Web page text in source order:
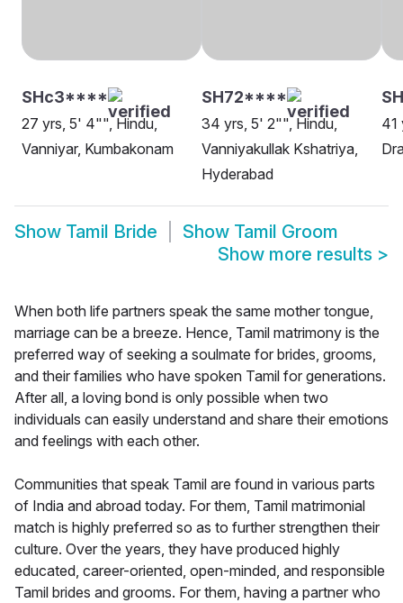
SHc3****
27 yrs, 5' 4"", Hindu,
Vanniyar, Kumbakonam
SH72****
34 yrs, 5' 2"", Hindu,
Vanniyakullak Kshatriya,
Hyderabad
41
Show Tamil Bride Show Tamil Groom
Show more results >
When both life partners speak the same mother tongue,
marriage can be a breeze. Hence, Tamil matrimony is the
preferred way of seeking a soulmate for brides, grooms,
and their families who have spoken Tamil for generations.
After all, a loving bond is only possible when two
individuals can easily understand and share their emotions
and feelings with each other.
Communities that speak Tamil are found in various parts
of India and abroad today. For them, Tamil matrimonial
match is highly preferred so as to further strengthen their
culture. Over the years, they have produced highly
educated, career-oriented, open-minded, and responsible
Tamil brides and grooms. For them, having a partner who